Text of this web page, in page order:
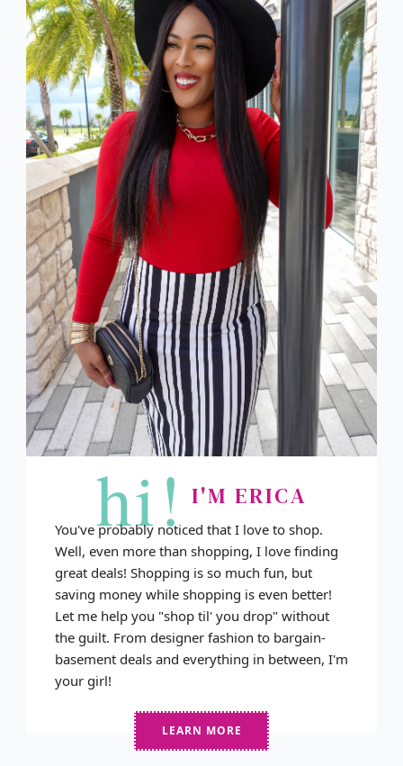
hi! I'M ERICA
You've probably noticed that I love to shop.
Well, even more than shopping, I love finding
great deals! Shopping is so much fun, but
saving money while shopping is even better!
Let me help you "shop til' you drop" without
the guilt. From designer fashion to bargain-
basement deals and everything in between, I'm
your girl!
LEARN MORE